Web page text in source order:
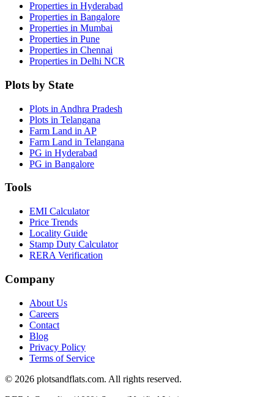
Properties in Hyderabad
Properties in Bangalore
Properties in Mumbai
Properties in Pune
Properties in Chennai
Properties in Delhi NCR
Plots by State
Plots in Andhra Pradesh
Plots in Telangana
Farm Land in AP
Farm Land in Telangana
PG in Hyderabad
PG in Bangalore
Tools
EMI Calculator
Price Trends
Locality Guide
Stamp Duty Calculator
RERA Verification
Company
About Us
Careers
Contact
Blog
Privacy Policy
Terms of Service
© 2026 plotsandflats.com. All rights reserved.